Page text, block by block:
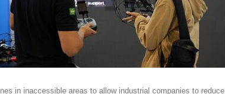
in inaccessible areas to allow industrial companies to reduce